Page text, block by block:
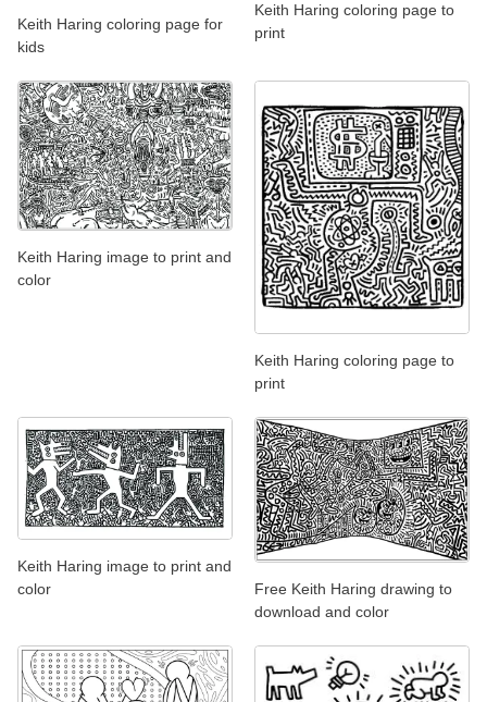
Keith Haring coloring page for
kids
Keith Haring coloring page to
print
Keith Haring image to print and
color
Keith Haring coloring page to
print
Keith Haring image to print and
color
Free Keith Haring drawing to
download and color